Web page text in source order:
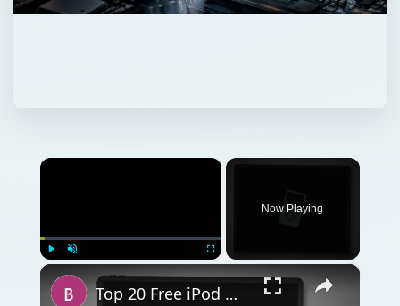
×
Now Playing
×
Top 20 Free iPod Nano Games: Download & Start Playing These Addictive Free Games